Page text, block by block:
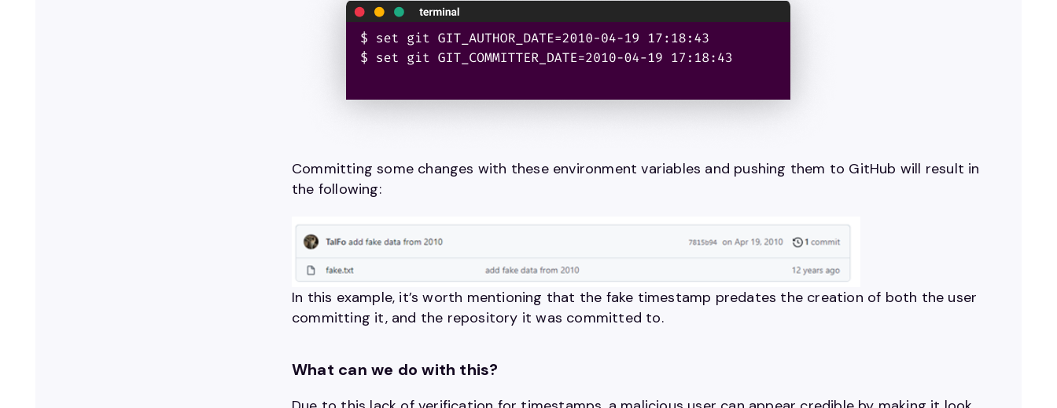
Committing some changes with these environment variables and pushing them to GitHub will result in
the following:
In this example, it’s worth mentioning that the fake timestamp predates the creation of both the user
committing it, and the repository it was committed to.
What can we do with this?